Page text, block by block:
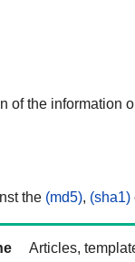
of the information
the (md5), (sha1)
Articles,